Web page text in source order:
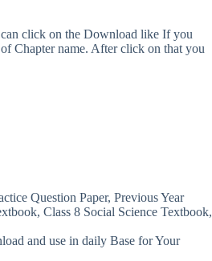
can click on the Download like If you
Chapter name. After click on that you
Question Paper, Previous Year
Class 8 Social Science Textbook,
and use in daily Base for Your